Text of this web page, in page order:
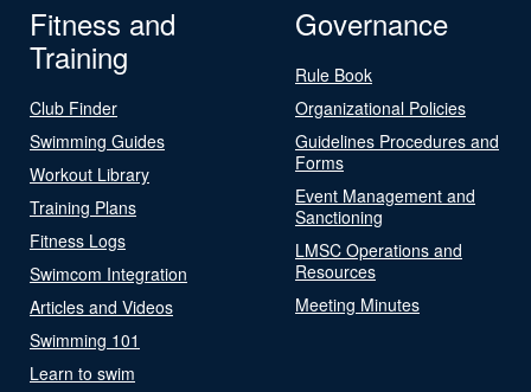
Fitness and
Training
Club Finder
Swimming Guides
Workout Library
Training Plans
Fitness Logs
Swimcom Integration
Articles and Videos
Swimming 101
Learn to swim
Governance
Rule Book
Organizational Policies
Guidelines Procedures and
Forms
Event Management and
Sanctioning
LMSC Operations and
Resources
Meeting Minutes